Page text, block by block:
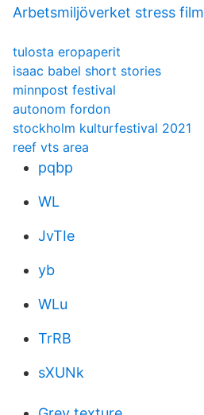
Arbetsmiljöverket stress film
tulosta eropaperit
isaac babel short stories
minnpost festival
autonom fordon
stockholm kulturfestival 2021
reef vts area
pqbp
WL
JvTIe
yb
WLu
TrRB
sXUNk